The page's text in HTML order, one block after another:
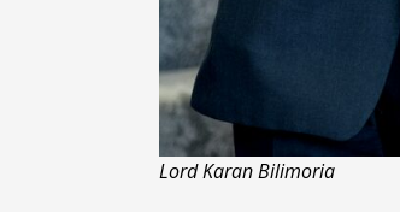
Lord Karan Bilimoria